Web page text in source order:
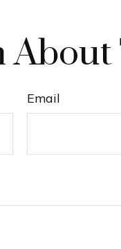
Email